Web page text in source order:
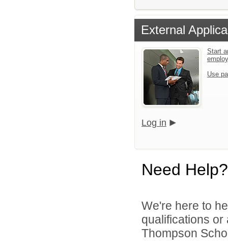
External
Start
Use
Log in
Need Help?
We're here to
qualifications
Thompson